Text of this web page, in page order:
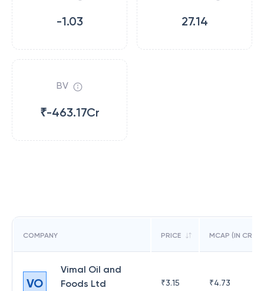
-1.03 27.14
BV
₹-463.17Cr
COMPANY PRICE MCAP (IN CR)
VO
Vimal Oil and
Foods Ltd
₹3.15 ₹4.73